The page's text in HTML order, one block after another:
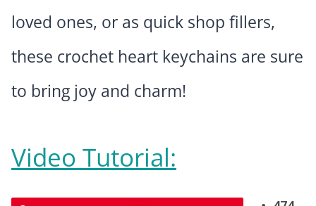
loved ones, or as quick shop fillers,
these crochet heart keychains are sure
to bring joy and charm!
Video Tutorial: